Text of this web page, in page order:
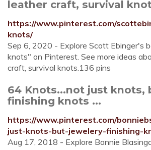
leather craft, survival
https://www.pinterest.com/
knots/
Sep 6, 2020 - Explore Scott Ebinger's
knots" on Pinterest. See more ideas
craft, survival knots.136 pins
64 Knots...not just knots,
finishing knots ...
https://www.pinterest.com/
just-knots-but-jewelery-finishing-
Aug 17, 2018 - Explore Bonnie